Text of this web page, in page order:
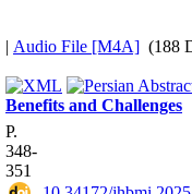
| Audio File [M4A] (188
Benefits and Challenges
P.
348-
351